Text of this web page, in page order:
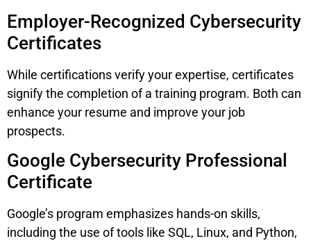
Employer-Recognized Cybersecurity
Certificates
While certifications verify your expertise, certificates
signify the completion of a training program. Both can
enhance your resume and improve your job
prospects.
Google Cybersecurity Professional
Certificate
Google’s program emphasizes hands-on skills,
including the use of tools like SQL, Linux, and Python,